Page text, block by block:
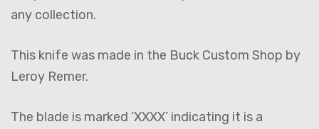
any collection.
This knife was made in the Buck Custom Shop by
Leroy Remer.
The blade is marked ‘XXXX’ indicating it is a